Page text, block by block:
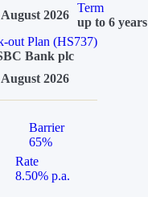
August 2026
Term
up to 6 years
out Plan (HS737)
Bank plc
August 2026
Barrier
65%
Rate
8.50% p.a.